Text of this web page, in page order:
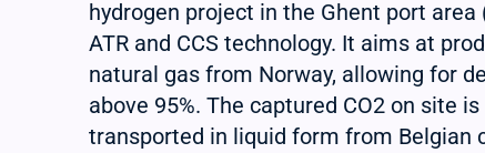
hydrogen project in the Ghent port area
ATR and CCS technology. It aims at
natural gas from Norway, allowing for
above 95%. The captured CO2 on site
transported in liquid form from Belgian